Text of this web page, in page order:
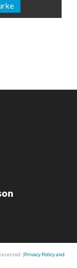
|Privacy Policy and